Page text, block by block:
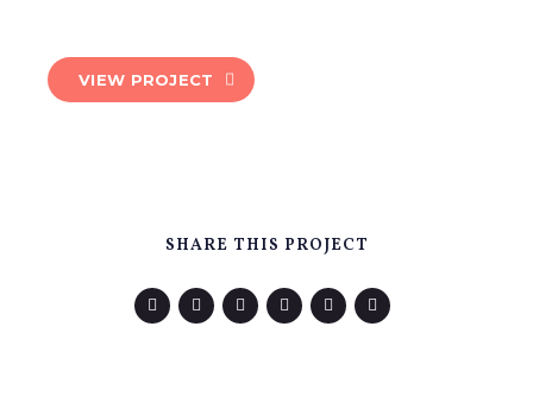
VIEW PROJECT
SHARE THIS PROJECT